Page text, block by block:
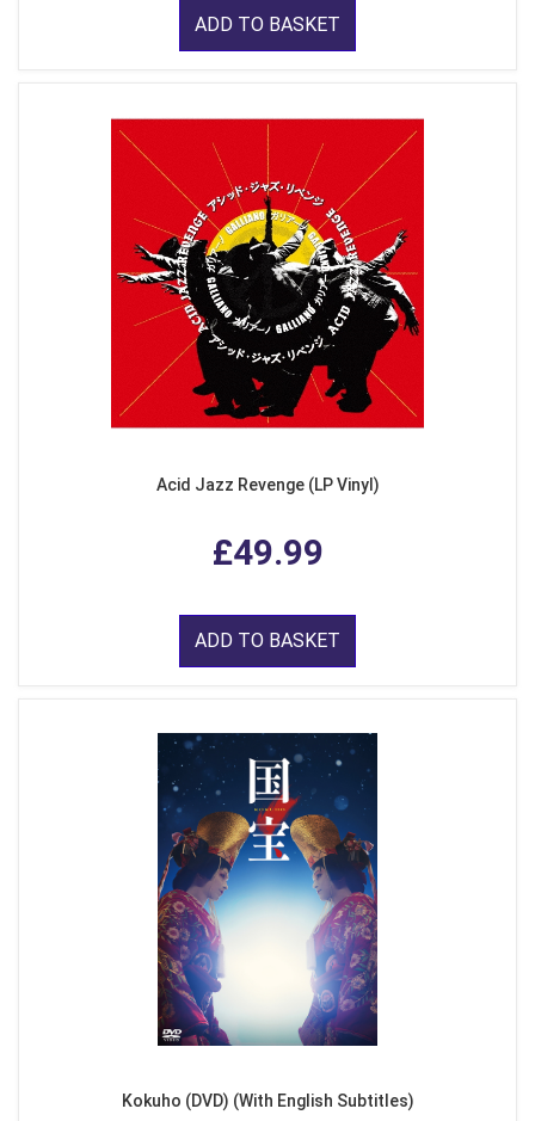
ADD TO BASKET
Acid Jazz Revenge (LP Vinyl)
£49.99
ADD TO BASKET
Kokuho (DVD) (With English Subtitles)